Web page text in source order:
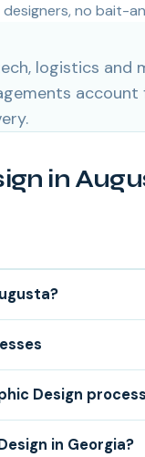
no bait-
logistics and
in
Design
in Georgia?